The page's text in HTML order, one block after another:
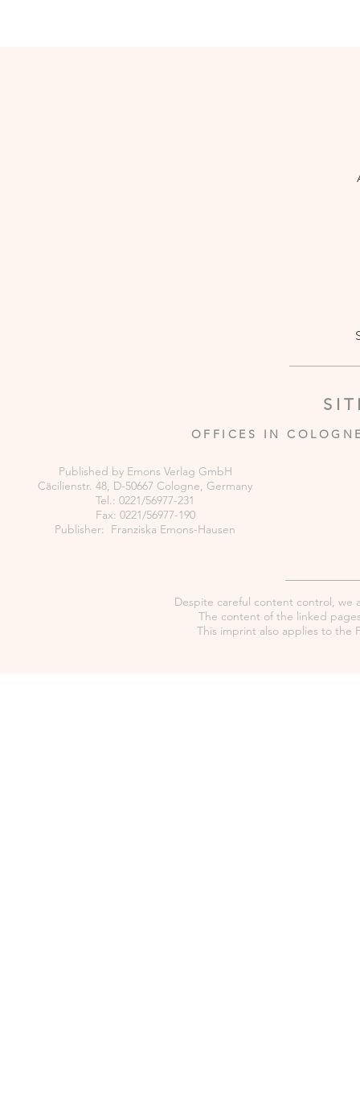
OFFICES IN
Published by Emons Verlag GmbH
Cäcilienstr. 48, D-50667 Cologne, Germany
Tel.: 0221/56977-231
Fax: 0221/56977-190
Publisher: Franziska Emons-Hausen
Despite careful content control, we
The content of the linked
This imprint also applies to the